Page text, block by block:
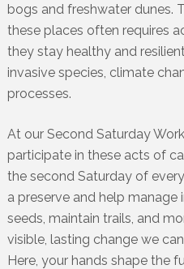
bogs and freshwater dunes.
these places often requires
they stay healthy and
invasive species, climate
processes.
At our Second Saturday
participate in these acts of
the second Saturday of
a preserve and help manage
seeds, maintain trails, and
visible, lasting change we
Here, your hands shape the